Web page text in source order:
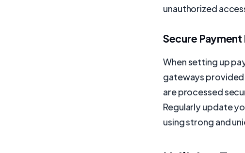
unauthorized
Secure
When setting up
gateways provided
are processed
Regularly update
using strong and